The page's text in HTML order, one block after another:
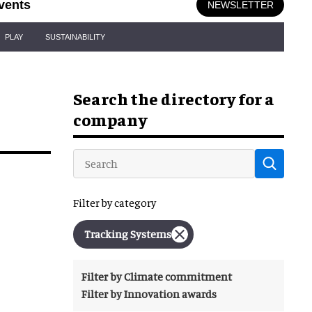
NEWSLETTER
PLAY SUSTAINABILITY
Search the directory for a
company
Filter by category
Tracking Systems
Filter by Climate commitment
Filter by Innovation awards